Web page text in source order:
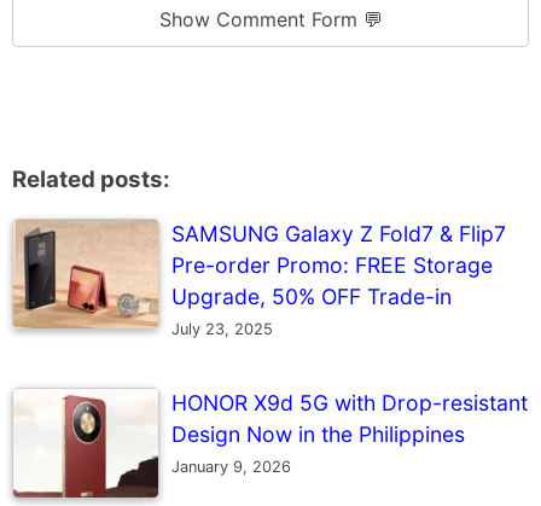
Show Comment Form 💬
Related posts:
SAMSUNG Galaxy Z Fold7 & Flip7
Pre-order Promo: FREE Storage
Upgrade, 50% OFF Trade-in
July 23, 2025
HONOR X9d 5G with Drop-resistant
Design Now in the Philippines
January 9, 2026